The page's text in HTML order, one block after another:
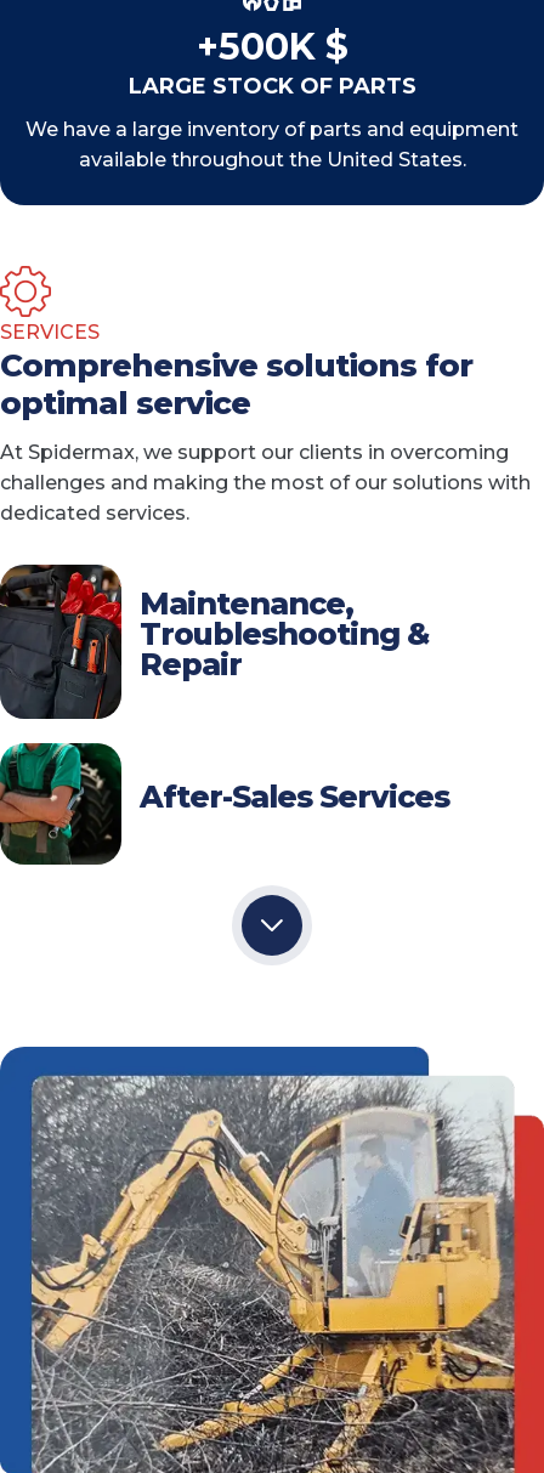
+500K $
LARGE STOCK OF PARTS
We have a large inventory of parts and equipment
available throughout the United States.
SERVICES
Comprehensive solutions for
optimal service
At Spidermax, we support our clients in overcoming
challenges and making the most of our solutions with
dedicated services.
Maintenance,
Troubleshooting &
Repair
After-Sales Services